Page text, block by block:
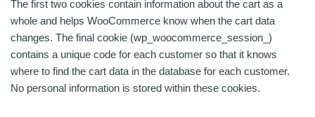
The first two cookies contain information about the cart as a
whole and helps WooCommerce know when the cart data
changes. The final cookie (wp_woocommerce_session_)
contains a unique code for each customer so that it knows
where to find the cart data in the database for each customer.
No personal information is stored within these cookies.